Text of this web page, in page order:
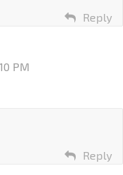
Reply
PM
Reply